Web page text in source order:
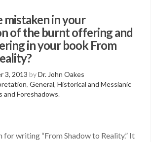
mistaken in your
of the burnt offering and
in your book From
3, 2013 byDr. John Oakes
, General, Historical and Messianic
and Foreshadows.
for writing “From Shadow to Reality.” It